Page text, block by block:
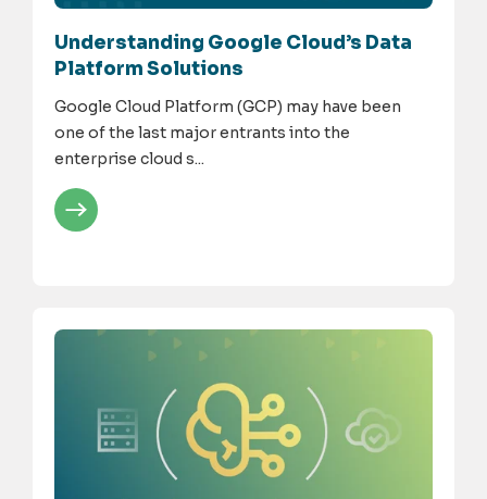
Understanding Google Cloud’s Data
Platform Solutions
Google Cloud Platform (GCP) may have been
one of the last major entrants into the
enterprise cloud s...